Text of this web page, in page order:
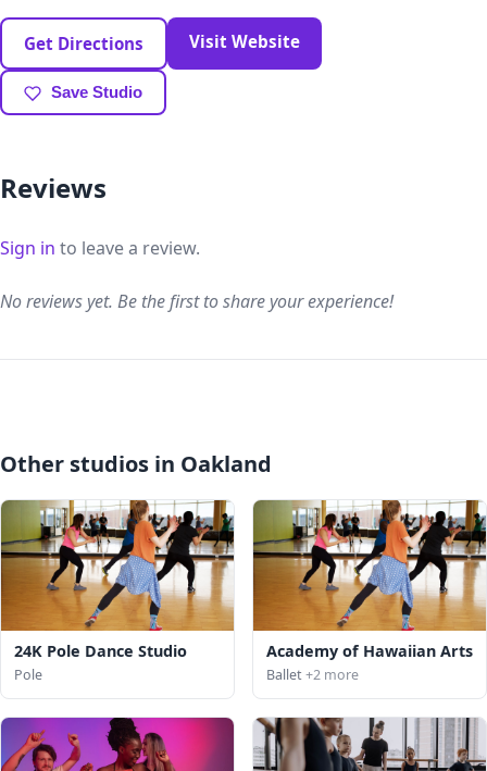
Get Directions Visit Website
Save Studio
Reviews
Sign in to leave a review.
No reviews yet. Be the first to share your experience!
Other studios in Oakland
24K Pole Dance Studio
Pole
Academy of Hawaiian Arts
Ballet+2 more